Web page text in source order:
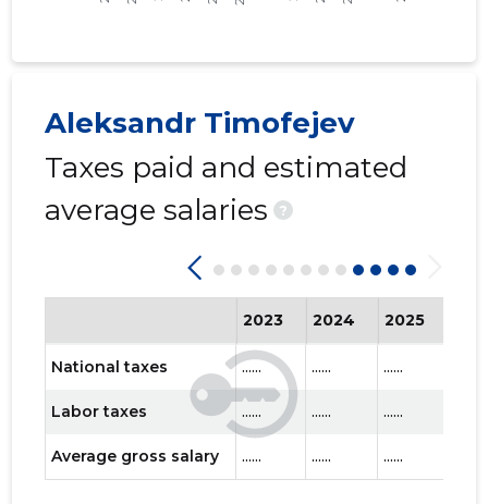
Aleksandr Timofejev
Taxes paid and estimated
average salaries
?
2023 2024 2025
National taxes ...... ...... ......
Labor taxes ...... ...... ......
Average gross salary ...... ...... ......